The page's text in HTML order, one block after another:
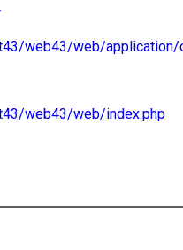
web43/web/application/
web43/web/index.php